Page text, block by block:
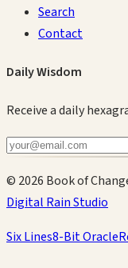
Search
Contact
Daily Wisdom
Receive a daily
© 2026 Book of
Digital Rain Studio
Six Lines8-Bit Oracle